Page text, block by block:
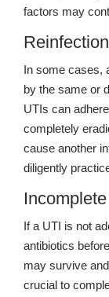
factors may
Reinfection
In some cases,
by the same or
UTIs can
completely
cause another
diligently
If a UTI is not
antibiotics
may survive
crucial to